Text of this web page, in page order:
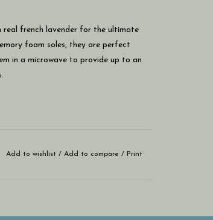
real french lavender for the ultimate
foam soles, they are perfect
in a microwave to provide up to an
Add to wishlist/ Add to compare / Print